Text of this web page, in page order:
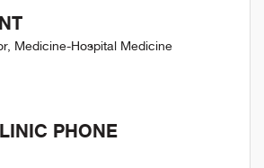
Medicine-Hospital Medicine
PHONE